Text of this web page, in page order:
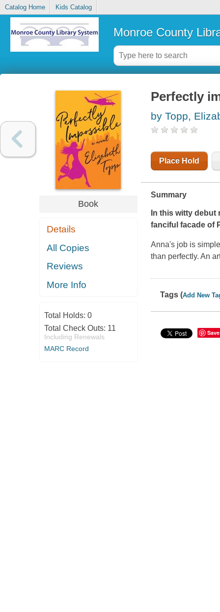
Catalog Home Kids Catalog
Monroe County
Book
Details
All Copies
Reviews
More Info
Total Holds: 0
Total Check Outs: 11
Including Renewals
MARC Record
Perfectly
by Topp,
Place Hold
Summary
In this witty
fanciful facade of
Anna's job is
than perfectly. An
Tags (Add New
Save